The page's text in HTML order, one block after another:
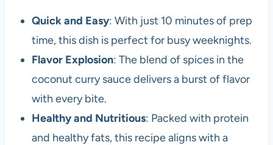
Quick and Easy: With just 10 minutes of prep
time, this dish is perfect for busy weeknights.
Flavor Explosion: The blend of spices in the
coconut curry sauce delivers a burst of flavor
with every bite.
Healthy and Nutritious: Packed with protein
and healthy fats, this recipe aligns with a